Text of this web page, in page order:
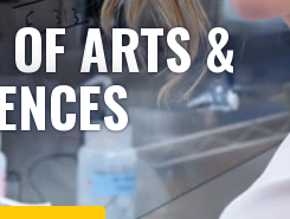
ARTS &